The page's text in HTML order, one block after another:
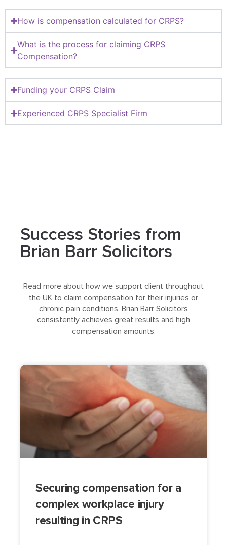
How is compensation calculated for CRPS?
What is the process for claiming CRPS
Compensation?
Funding your CRPS Claim
Experienced CRPS Specialist Firm
Success Stories from
Brian Barr Solicitors
Read more about how we support client throughout
the UK to claim compensation for their injuries or
chronic pain conditions. Brian Barr Solicitors
consistently achieves great results and high
compensation amounts.
Securing compensation for a
complex workplace injury
resulting in CRPS